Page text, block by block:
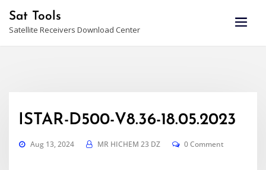
content
Sat Tools
Satellite Receivers Download Center
ISTAR-D500-V8.36-18.05.2023
Aug 13, 2024 MR HICHEM 23 DZ 0 Comment